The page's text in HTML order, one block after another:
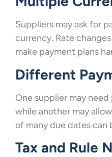
Suppliers may ask for
currency. Rate
make payment plans
Different
One supplier may need
while another may
of many due dates can
Tax and Rule